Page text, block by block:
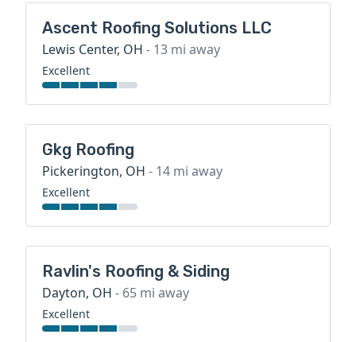
Ascent Roofing Solutions LLC
Lewis Center, OH - 13 mi away
Excellent
Gkg Roofing
Pickerington, OH - 14 mi away
Excellent
Ravlin's Roofing & Siding
Dayton, OH - 65 mi away
Excellent